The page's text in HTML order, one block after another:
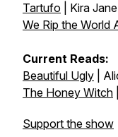
Tartufo | Kira
We Rip the World
Current Reads:
Beautiful Ugly |
The Honey Witch
Support the show